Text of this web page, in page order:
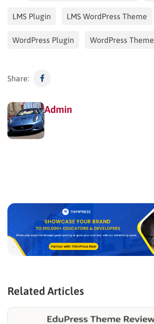
LMS Plugin LMS WordPress Theme
WordPress Plugin WordPress Theme
Share:
Admin
Related Articles